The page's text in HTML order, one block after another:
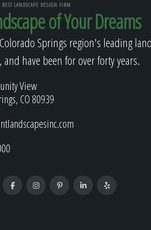
BEST LANDSCAPE DESIGN FIRM
of Your Dreams
Springs region's leading
have been for over forty years.
View
CO 80939